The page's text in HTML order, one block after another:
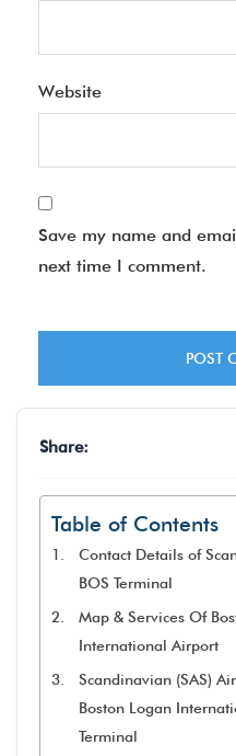
Website
Save my name and
next time I comment.
Share:
Table of Contents
Contact Details of
BOS Terminal
Map & Services Of
International Airport
Scandinavian (SAS)
Boston Logan
Terminal